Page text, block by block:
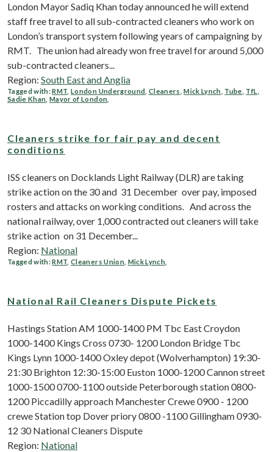
London Mayor Sadiq Khan today announced he will extend
staff free travel to all sub-contracted cleaners who work on
London’s transport system following years of campaigning by
RMT. The union had already won free travel for around 5,000
sub-contracted cleaners...
Region: South East and Anglia
Tagged with:RMT ,London Underground Cleaners ,Mick Lynch Tube TfL
Sadie Khan ,Mayor of London
Cleaners strike for fair pay and decent
conditions
ISS cleaners on Docklands Light Railway (DLR) are taking
strike action on the 30 and 31 December over pay, imposed
rosters and attacks on working conditions. And across the
national railway, over 1,000 contracted out cleaners will take
strike action on 31 December...
Region: National
Tagged with:RMT ,Cleaners Union, Mick Lynch
National Rail Cleaners Dispute Pickets
Hastings Station AM 1000-1400 PM Tbc East Croydon
1000-1400 Kings Cross 0730- 1200 London Bridge Tbc
Kings Lynn 1000-1400 Oxley depot (Wolverhampton) 19:30-
21:30 Brighton 12:30-15:00 Euston 1000-1200 Cannon street
1000-1500 0700-1100 outside Peterborough station 0800-
1200 Piccadilly approach Manchester Crewe 0900 - 1200
crewe Station top Dover priory 0800 -1100 Gillingham 0930-
12 30 National Cleaners Dispute
Region: National